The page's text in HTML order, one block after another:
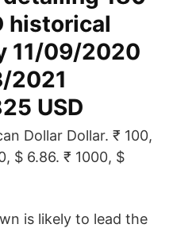
historical
11/09/2020
2021
USD
Dollar Dollar. ₹ 100,
$ 6.86. ₹ 1000, $
is likely to lead the